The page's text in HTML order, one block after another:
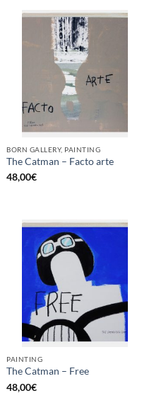
BORN GALLERY, PAINTING
The Catman – Facto arte
48,00€
PAINTING
The Catman – Free
48,00€